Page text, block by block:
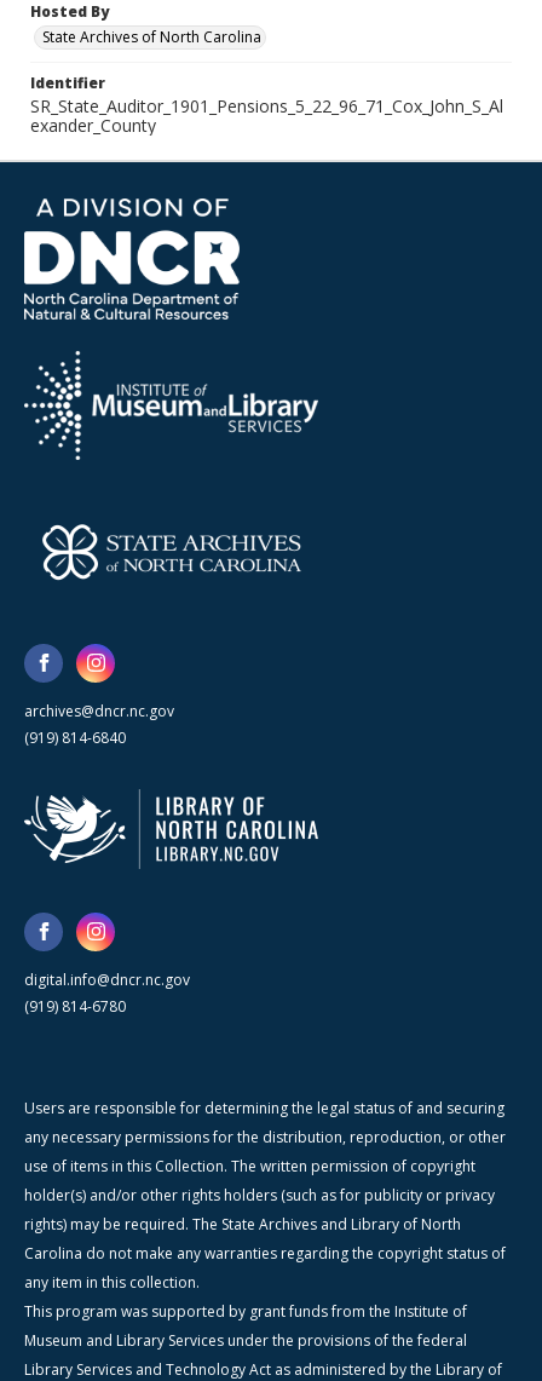
Hosted By
State Archives of North Carolina
Identifier
SR_State_Auditor_1901_Pensions_5_22_96_71_Cox_John_S_Al
exander_County
archives@dncr.nc.gov
(919) 814-6840
digital.info@dncr.nc.gov
(919) 814-6780
Users are responsible for determining the legal status of and securing
any necessary permissions for the distribution, reproduction, or other
use of items in this Collection. The written permission of copyright
holder(s) and/or other rights holders (such as for publicity or privacy
rights) may be required. The State Archives and Library of North
Carolina do not make any warranties regarding the copyright status of
any item in this collection.
This program was supported by grant funds from the Institute of
Museum and Library Services under the provisions of the federal
Library Services and Technology Act as administered by the Library of